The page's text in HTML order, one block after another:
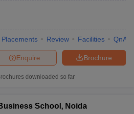
Placements Review Facilities QnA
Brochure
Enquire
downloaded so far
School, Noida